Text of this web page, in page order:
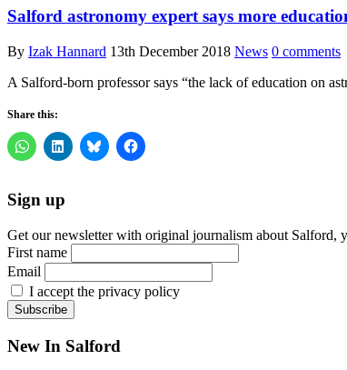
Salford astronomy expert says more
By Izak Hannard 13th December 2018 News 0 comments
A Salford-born professor says “the lack of education on
Share this:
Sign up
Get our newsletter with original journalism about Salford,
First name
Email
I accept the privacy policy
New In Salford